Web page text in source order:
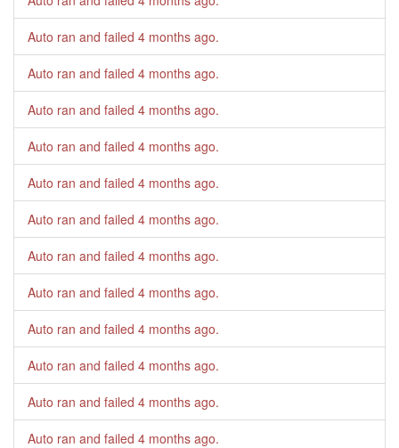
Auto ran and failed 4 months ago.
Auto ran and failed 4 months ago.
Auto ran and failed 4 months ago.
Auto ran and failed 4 months ago.
Auto ran and failed 4 months ago.
Auto ran and failed 4 months ago.
Auto ran and failed 4 months ago.
Auto ran and failed 4 months ago.
Auto ran and failed 4 months ago.
Auto ran and failed 4 months ago.
Auto ran and failed 4 months ago.
Auto ran and failed 4 months ago.